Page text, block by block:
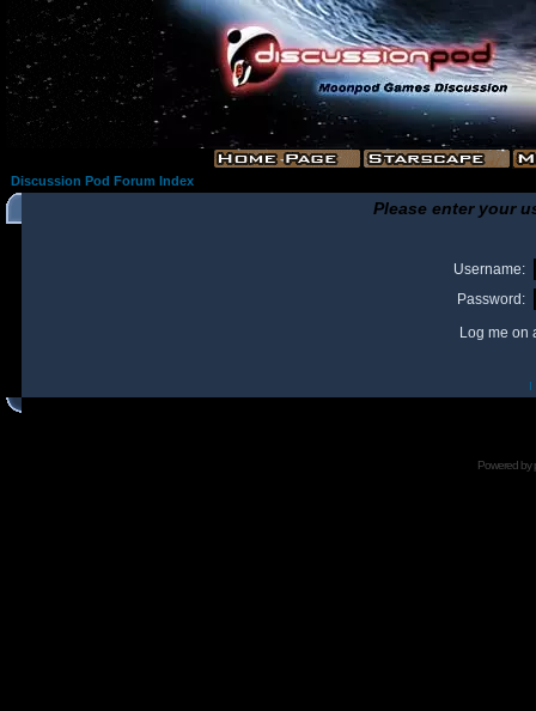
Discussion Pod Forum Index
Please enter your
Username:
Password:
Log me on
I
Powered by